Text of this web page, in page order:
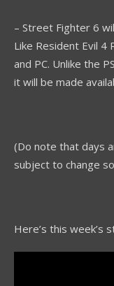
– Street Fighter 6
Like Resident Evil 4
and PC. Unlike the
it will be made
(Do note that days
subject to change
Here’s this week’s